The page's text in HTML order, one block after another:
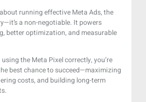
running effective Meta Ads, the
a non-negotiable. It powers
better optimization, and measurable
the Meta Pixel correctly, you’re
best chance to succeed—maximizing
costs, and building long-term